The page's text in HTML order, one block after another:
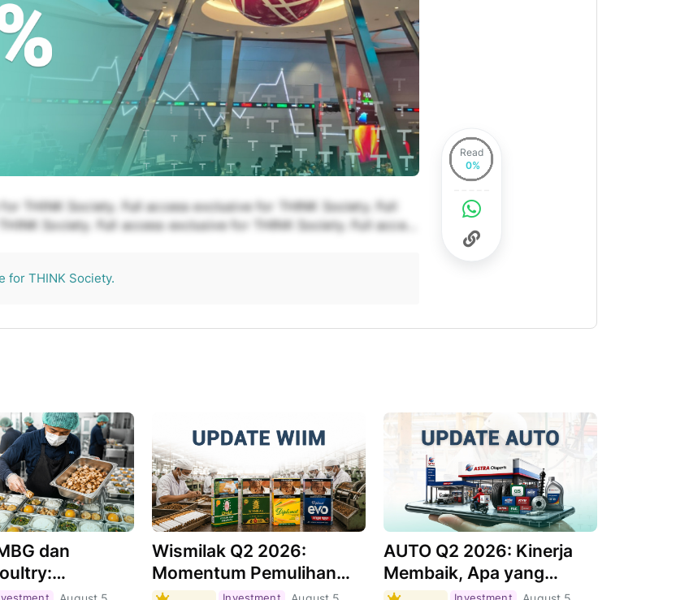
THINK Society. Full access exclusive for THINK Society. Full
Society. Full access exclusive for THINK Society. Full access
for THINK Society.
dan
Motor
Wismilak Q2 2026:
Momentum Pemulihan
Masih Berlanjut,
AUTO Q2 2026: Kinerja
Membaik, Apa yang
Menjadi Pendorongnya?
Read